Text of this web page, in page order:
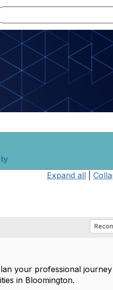
Expand all
your professional journey
in Bloomington.